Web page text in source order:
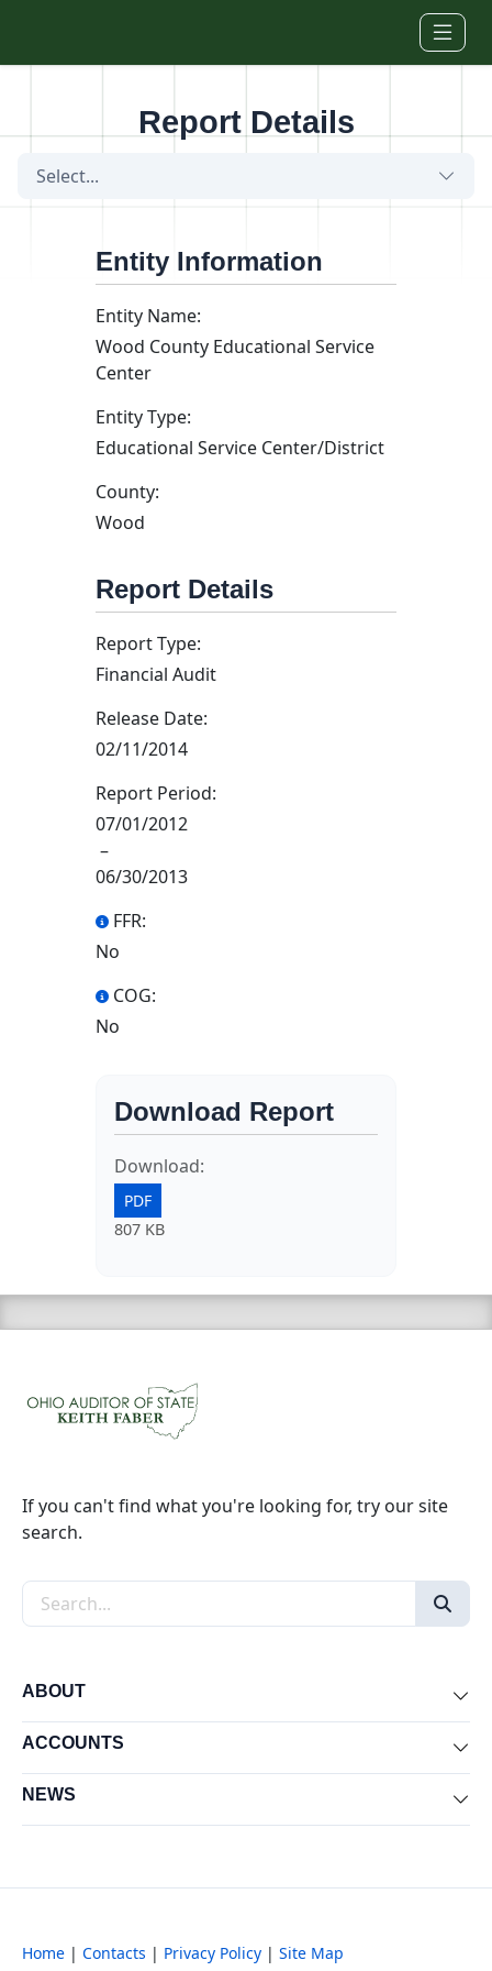
Report Details
Select...
Entity Information
Entity Name:
Wood County Educational Service
Center
Entity Type:
Educational Service Center/District
County:
Wood
Report Details
Report Type:
Financial Audit
Release Date:
02/11/2014
Report Period:
07/01/2012
–
06/30/2013
FFR:
No
COG:
No
Download Report
Download:
PDF
807 KB
If you can't find what you're looking for, try our site
search.
Search the site
ABOUT
ACCOUNTS
NEWS
Home | Contacts | Privacy Policy | Site Map